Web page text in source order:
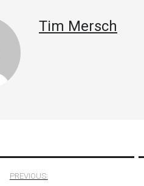
Tim Mersch
PREVIOUS: